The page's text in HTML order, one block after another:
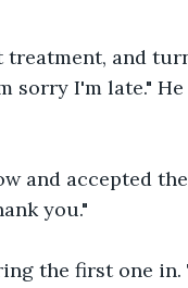
treatment, and
sorry I'm late."
and accepted
you."
the first one